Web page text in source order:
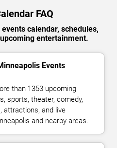
FAQ
calendar, schedules,
entertainment.
Events
than 1353 upcoming
sports, theater, comedy,
attractions, and live
and nearby areas.